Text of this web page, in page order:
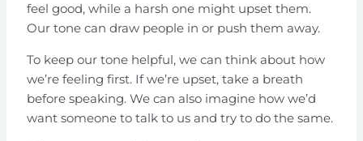
feel good, while a harsh one might upset them.
Our tone can draw people in or push them away.
To keep our tone helpful, we can think about how
we’re feeling first. If we’re upset, take a breath
before speaking. We can also imagine how we’d
want someone to talk to us and try to do the same.